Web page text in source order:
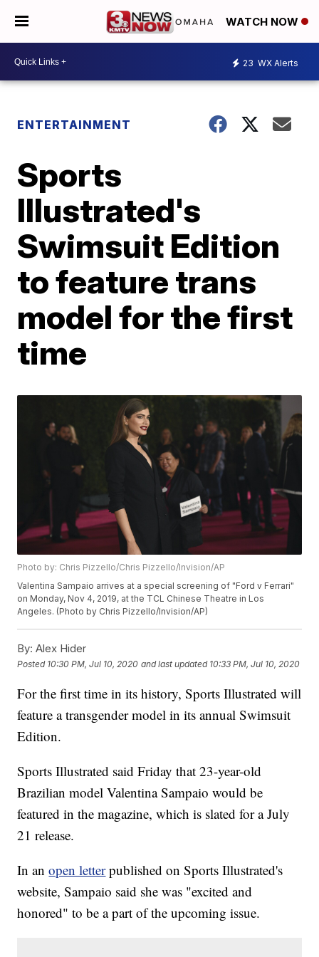
WATCH NOW
23 WX Alerts
ENTERTAINMENT
Sports
Illustrated's
Swimsuit Edition
to feature trans
model for the first
time
Photo by: Chris Pizzello/Chris Pizzello/Invision/AP
Valentina Sampaio arrives at a special screening of "Ford v Ferrari"
on Monday, Nov 4, 2019, at the TCL Chinese Theatre in Los
Angeles. (Photo by Chris Pizzello/Invision/AP)
By: Alex Hider
Posted 10:30 PM, Jul 10, 2020 and last updated 10:33 PM, Jul 10, 2020
For the first time in its history, Sports Illustrated will
feature a transgender model in its annual Swimsuit
Edition.
Sports Illustrated said Friday that 23-year-old
Brazilian model Valentina Sampaio would be
featured in the magazine, which is slated for a July
21 release.
In anopen letterpublished on Sports Illustrated's
website, Sampaio said she was "excited and
honored" to be a part of the upcoming issue.